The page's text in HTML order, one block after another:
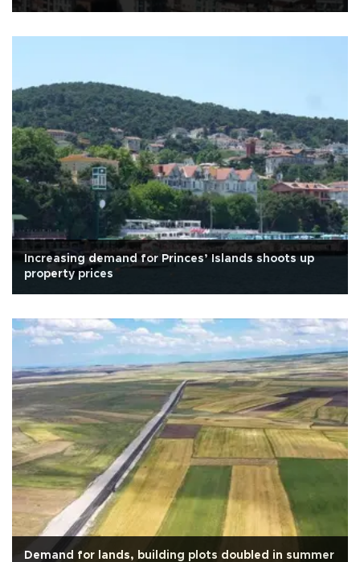
Increasing demand for Princes’ Islands shoots up
property prices
Demand for lands, building plots doubled in summer